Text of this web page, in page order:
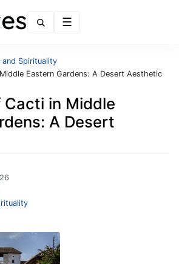
and Spirituality
Eastern Gardens: A Desert Aesthetic
Cacti in Middle
A Desert